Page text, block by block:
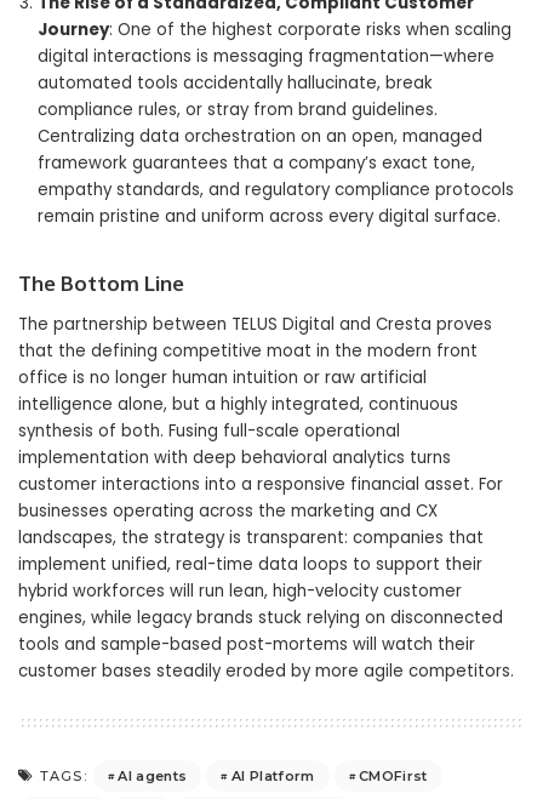
Journey: One of the highest corporate risks when scaling
digital interactions is messaging fragmentation—where
automated tools accidentally hallucinate, break
compliance rules, or stray from brand guidelines.
Centralizing data orchestration on an open, managed
framework guarantees that a company’s exact tone,
empathy standards, and regulatory compliance protocols
remain pristine and uniform across every digital surface.
The Bottom Line
The partnership between TELUS Digital and Cresta proves
that the defining competitive moat in the modern front
office is no longer human intuition or raw artificial
intelligence alone, but a highly integrated, continuous
synthesis of both. Fusing full-scale operational
implementation with deep behavioral analytics turns
customer interactions into a responsive financial asset. For
businesses operating across the marketing and CX
landscapes, the strategy is transparent: companies that
implement unified, real-time data loops to support their
hybrid workforces will run lean, high-velocity customer
engines, while legacy brands stuck relying on disconnected
tools and sample-based post-mortems will watch their
customer bases steadily eroded by more agile competitors.
TAGS: AI agents AI Platform
CMOFirst